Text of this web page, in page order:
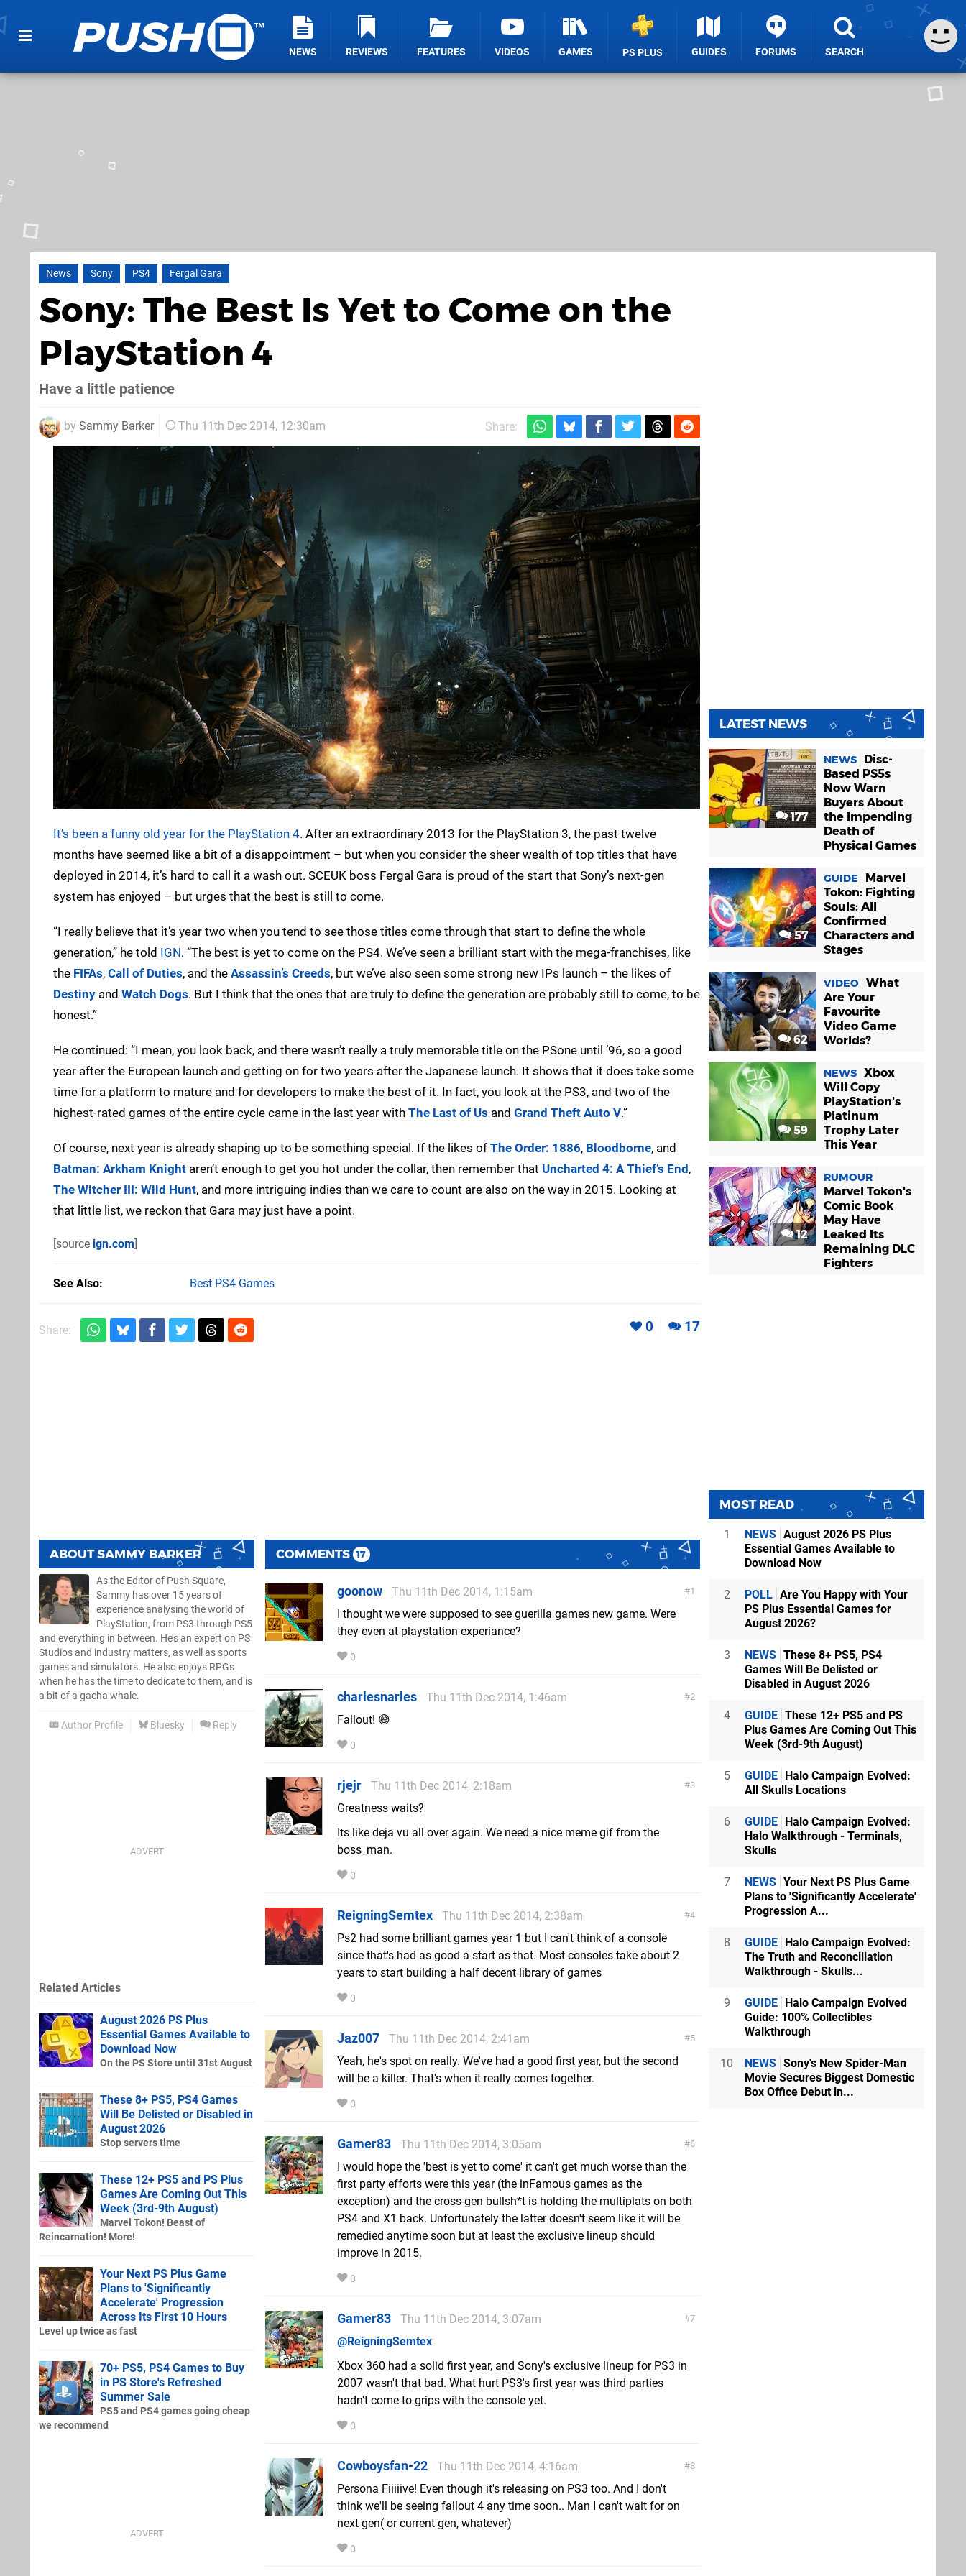
NEWS REVIEWS FEATURES VIDEOS GAMES PS PLUS GUIDES FORUMS SEARCH
News Sony PS4 Fergal Gara
Sony: The Best Is Yet to Come on the
PlayStation 4
Have a little patience
by Sammy Barker Thu 11th Dec 2014, 12:30am Share:
It’s been a funny old year for the PlayStation 4. After an extraordinary 2013 for the PlayStation 3, the past twelve
months have seemed like a bit of a disappointment – but when you consider the sheer wealth of top titles that have
deployed in 2014, it’s hard to call it a wash out. SCEUK boss Fergal Gara is proud of the start that Sony’s next-gen
system has enjoyed – but urges that the best is still to come.
“I really believe that it’s year two when you tend to see those titles come through that start to define the whole
generation,” he told IGN. “The best is yet to come on the PS4. We’ve seen a brilliant start with the mega-franchises, like
the FIFAs, Call of Duties, and the Assassin’s Creeds, but we’ve also seen some strong new IPs launch – the likes of
Destiny and Watch Dogs. But I think that the ones that are truly to define the generation are probably still to come, to be
honest.”
He continued: “I mean, you look back, and there wasn’t really a truly memorable title on the PSone until ’96, so a good
year after the European launch and getting on for two years after the Japanese launch. It shows that it does take some
time for a platform to mature and for developers to make the best of it. In fact, you look at the PS3, and two of the
highest-rated games of the entire cycle came in the last year with The Last of Us and Grand Theft Auto V.”
Of course, next year is already shaping up to be something special. If the likes of The Order: 1886, Bloodborne, and
Batman: Arkham Knight aren’t enough to get you hot under the collar, then remember that Uncharted 4: A Thief’s End,
The Witcher III: Wild Hunt, and more intriguing indies than we care to count are also on the way in 2015. Looking at
that little list, we reckon that Gara may just have a point.
[source ign.com]
See Also Best PS4 Games
Share: 0 17
ABOUTSAMMY BARKER
As the Editor of Push Square,
Sammy has over 15 years of
experience analysing the world of
PlayStation, from PS3 through PS5
and everything in between. He’s an expert on PS
Studios and industry matters, as well as sports
games and simulators. He also enjoys RPGs
when he has the time to dedicate to them, and is
a bit of a gacha whale.
Author Profile Bluesky Reply
COMMENTS 17
1
goonow
Thu 11th Dec 2014, 1:15am
I thought we were supposed to see guerilla games new game. Were
they even at playstation experiance?
0
2
charlesnarles
Thu 11th Dec 2014, 1:46am
Fallout! 😅
0
3
rjejr
Thu 11th Dec 2014, 2:18am
Greatness waits?
Its like deja vu all over again. We need a nice meme gif from the
boss_man.
0
4
ReigningSemtex
Thu 11th Dec 2014, 2:38am
Ps2 had some brilliant games year 1 but I can't think of a console
since that's had as good a start as that. Most consoles take about 2
years to start building a half decent library of games
0
5
Jaz007
Thu 11th Dec 2014, 2:41am
Yeah, he's spot on really. We've had a good first year, but the second
will be a killer. That's when it really comes together.
0
6
Gamer83
Thu 11th Dec 2014, 3:05am
I would hope the 'best is yet to come' it can't get much worse than the
first party efforts were this year (the inFamous games as the
exception) and the cross-gen bullsh*t is holding the multiplats on both
PS4 and X1 back. Unfortunately the latter doesn't seem like it will be
remedied anytime soon but at least the exclusive lineup should
improve in 2015.
0
7
Gamer83
Thu 11th Dec 2014, 3:07am
@ReigningSemtex
Xbox 360 had a solid first year, and Sony's exclusive lineup for PS3 in
2007 wasn't that bad. What hurt PS3's first year was third parties
hadn't come to grips with the console yet.
0
8
Cowboysfan-22
Thu 11th Dec 2014, 4:16am
Persona Fiiiiive! Even though it's releasing on PS3 too. And I don't
think we'll be seeing fallout 4 any time soon.. Man I can't wait for on
next gen( or current gen, whatever)
0
Related Articles
August 2026 PS Plus
Essential Games Available to
Download Now
On the PS Store until 31st August
These 8+ PS5, PS4 Games
Will Be Delisted or Disabled in
August 2026
Stop servers time
These 12+ PS5 and PS Plus
Games Are Coming Out This
Week (3rd-9th August)
Marvel Tokon! Beast of
Reincarnation! More!
Your Next PS Plus Game
Plans to 'Significantly
Accelerate' Progression
Across Its First 10 Hours
Level up twice as fast
70+ PS5, PS4 Games to Buy
in PS Store's Refreshed
Summer Sale
PS5 and PS4 games going cheap
we recommend
LATEST NEWS
177
NEWS
Disc-
Based PS5s
Now Warn
Buyers About
the Impending
Death of
Physical Games
57
GUIDE
Marvel
Tokon: Fighting
Souls: All
Confirmed
Characters and
Stages
62
VIDEO What
Are Your
Favourite
Video Game
Worlds?
59
NEWS Xbox
Will Copy
PlayStation's
Platinum
Trophy Later
This Year
12
RUMOUR
Marvel Tokon's
Comic Book
May Have
Leaked Its
Remaining DLC
Fighters
MOST READ
1 NEWS August 2026 PS Plus
Essential Games Available to
Download Now
2 POLL Are You Happy with Your
PS Plus Essential Games for
August 2026?
3 NEWS These 8+ PS5, PS4
Games Will Be Delisted or
Disabled in August 2026
4 GUIDE These 12+ PS5 and PS
Plus Games Are Coming Out This
Week (3rd-9th August)
5 GUIDE Halo Campaign Evolved:
All Skulls Locations
6 GUIDE Halo Campaign Evolved:
Halo Walkthrough - Terminals,
Skulls
7 NEWS Your Next PS Plus Game
Plans to 'Significantly Accelerate'
Progression A...
8 GUIDE Halo Campaign Evolved:
The Truth and Reconciliation
Walkthrough - Skulls...
9 GUIDE Halo Campaign Evolved
Guide: 100% Collectibles
Walkthrough
10 NEWS Sony's New Spider-Man
Movie Secures Biggest Domestic
Box Office Debut in...